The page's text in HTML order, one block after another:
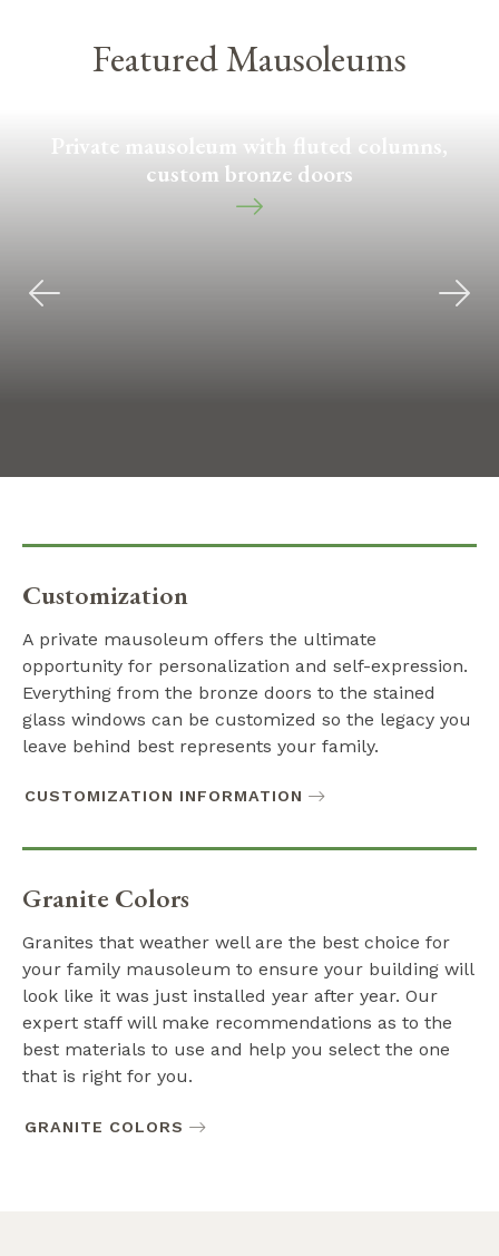
Featured Mausoleums
Private mausoleum with fluted columns,
custom bronze doors
Customization
A private mausoleum offers the ultimate
opportunity for personalization and self-expression.
Everything from the bronze doors to the stained
glass windows can be customized so the legacy you
leave behind best represents your family.
CUSTOMIZATION INFORMATION
Granite Colors
Granites that weather well are the best choice for
your family mausoleum to ensure your building will
look like it was just installed year after year. Our
expert staff will make recommendations as to the
best materials to use and help you select the one
that is right for you.
GRANITE COLORS